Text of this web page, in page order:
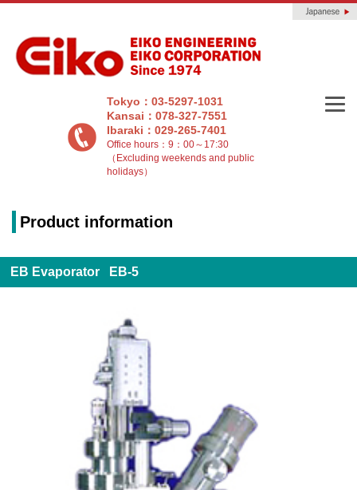
Tokyo：03-5297-1031
Kansai：078-327-7551
Ibaraki：029-265-7401
Office hours：9：00～17:30
（Excluding weekends and public
holidays）
Product information
EB Evaporator EB-5